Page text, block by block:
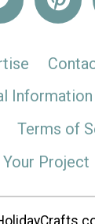
Information
Terms of
Your Project